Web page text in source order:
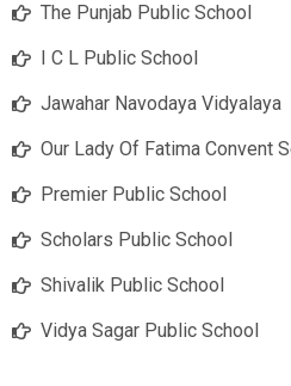
The Punjab Public School
I C L Public School
Jawahar Navodaya Vidyalaya
Our Lady Of Fatima Convent
Premier Public School
Scholars Public School
Shivalik Public School
Vidya Sagar Public School